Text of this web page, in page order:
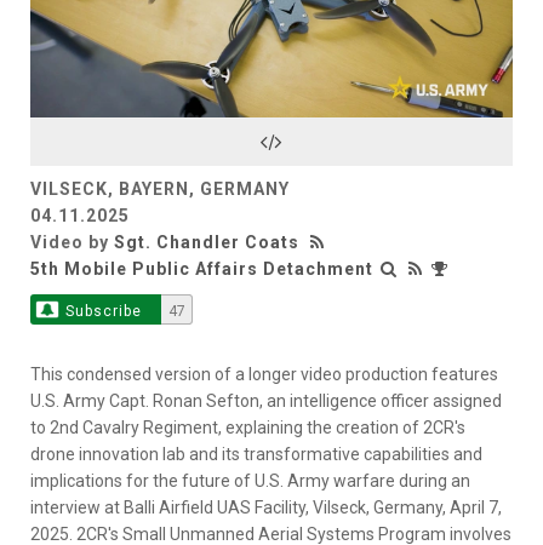
Play
Video
VILSECK, BAYERN, GERMANY
04.11.2025
Video by Sgt. Chandler Coats
5th Mobile Public Affairs Detachment
Subscribe 47
This condensed version of a longer video production features
U.S. Army Capt. Ronan Sefton, an intelligence officer assigned
to 2nd Cavalry Regiment, explaining the creation of 2CR's
drone innovation lab and its transformative capabilities and
implications for the future of U.S. Army warfare during an
interview at Balli Airfield UAS Facility, Vilseck, Germany, April 7,
2025. 2CR's Small Unmanned Aerial Systems Program involves